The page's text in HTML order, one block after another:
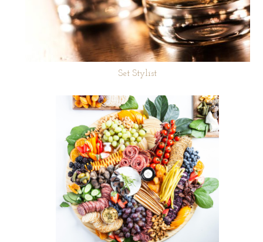
Set Stylist